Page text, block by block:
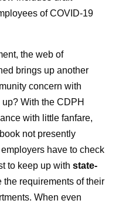
of COVID-19
the web of
brings up another
concern with
With the CDPH
with little fanfare,
not presently
have to check
to keep up with state-
requirements of their
When even